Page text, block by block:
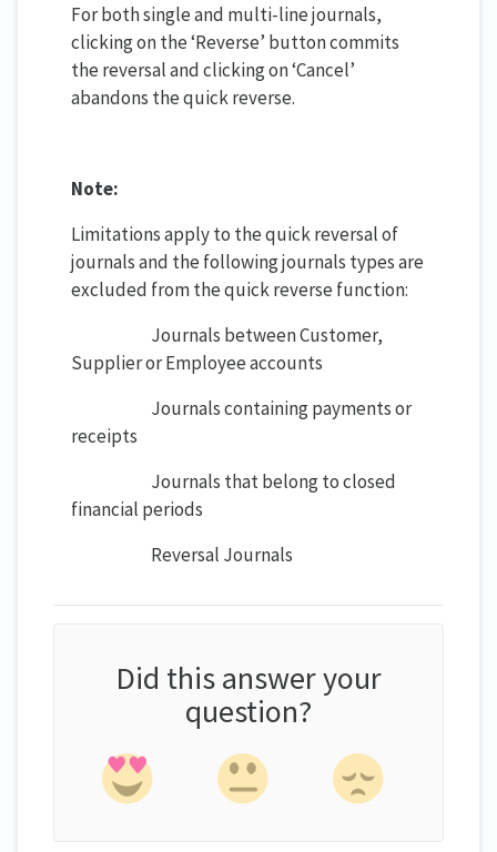
For both single and multi-line journals,
clicking on the ‘Reverse’ button commits
the reversal and clicking on ‘Cancel’
abandons the quick reverse.
Note:
Limitations apply to the quick reversal of
journals and the following journals types are
excluded from the quick reverse function:
Journals between Customer,
Supplier or Employee accounts
Journals containing payments or
receipts
Journals that belong to closed
financial periods
Reversal Journals
Did this answer your
question?